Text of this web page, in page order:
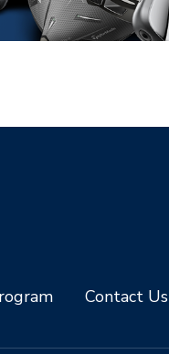
Contact Us